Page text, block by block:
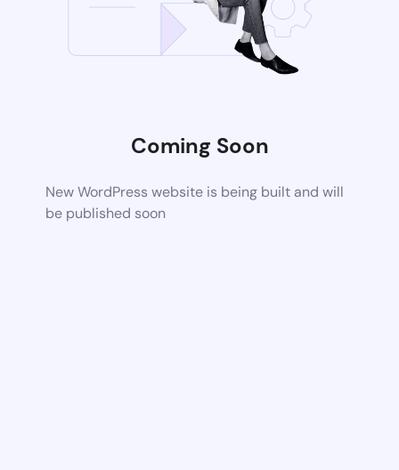
Coming Soon
New WordPress website is being built and will
be published soon